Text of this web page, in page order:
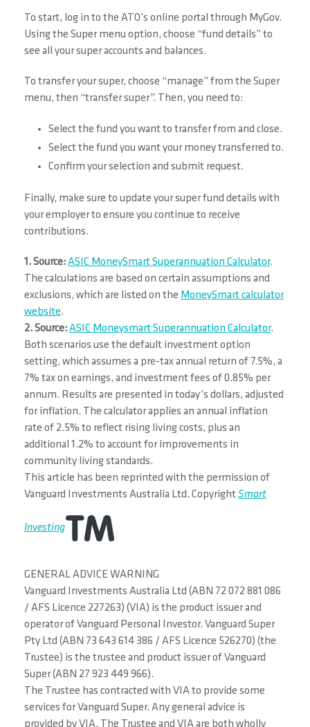
To start, log in to the ATO’s online portal through MyGov.
Using the Super menu option, choose “fund details” to
see all your super accounts and balances.
To transfer your super, choose “manage” from the Super
menu, then “transfer super”. Then, you need to:
Select the fund you want to transfer from and close.
Select the fund you want your money transferred to.
Confirm your selection and submit request.
Finally, make sure to update your super fund details with
your employer to ensure you continue to receive
contributions.
1. Source:ASIC MoneySmart Superannuation Calculator.
The calculations are based on certain assumptions and
exclusions, which are listed on the MoneySmart calculator
website.
2. Source:ASIC Moneysmart Superannuation Calculator.
Both scenarios use the default investment option
setting, which assumes a pre-tax annual return of 7.5%, a
7% tax on earnings, and investment fees of 0.85% per
annum. Results are presented in today’s dollars, adjusted
for inflation. The calculator applies an annual inflation
rate of 2.5% to reflect rising living costs, plus an
additional 1.2% to account for improvements in
community living standards.
This article has been reprinted with the permission of
Vanguard Investments Australia Ltd. CopyrightSmart
Investing
GENERAL ADVICE WARNING
Vanguard Investments Australia Ltd (ABN 72 072 881 086
/ AFS Licence 227263) (VIA) is the product issuer and
operator of Vanguard Personal Investor. Vanguard Super
Pty Ltd (ABN 73 643 614 386 / AFS Licence 526270) (the
Trustee) is the trustee and product issuer of Vanguard
Super (ABN 27 923 449 966).
The Trustee has contracted with VIA to provide some
services for Vanguard Super. Any general advice is
provided by VIA. The Trustee and VIA are both wholly